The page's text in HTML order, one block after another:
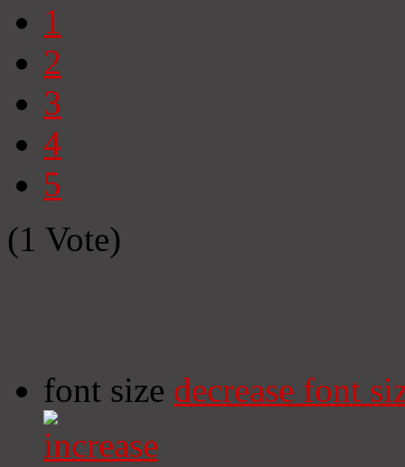
1
2
3
4
5
(1 Vote)
font size decrease font